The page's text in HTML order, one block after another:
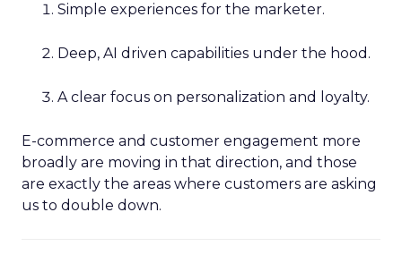
Simple experiences for the marketer.
Deep, AI driven capabilities under the hood.
A clear focus on personalization and loyalty.
E-commerce and customer engagement more
broadly are moving in that direction, and those
are exactly the areas where customers are asking
us to double down.